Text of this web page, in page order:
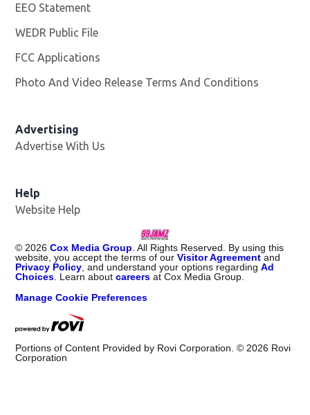
EEO Statement
WEDR Public File
FCC Applications
Photo And Video Release Terms And Conditions
Advertising
Advertise With Us
Help
Website Help
© 2026 Cox Media Group . All Rights Reserved. By using this
website, you accept the terms of ourVisitor Agreement and
Privacy Policy , and understand your options regardingAd
Choices . Learn aboutcareers at Cox Media Group.
Manage Cookie Preferences
Portions of Content Provided by Rovi Corporation. © 2026 Rovi
Corporation